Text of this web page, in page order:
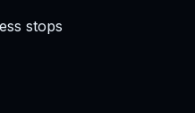
stops